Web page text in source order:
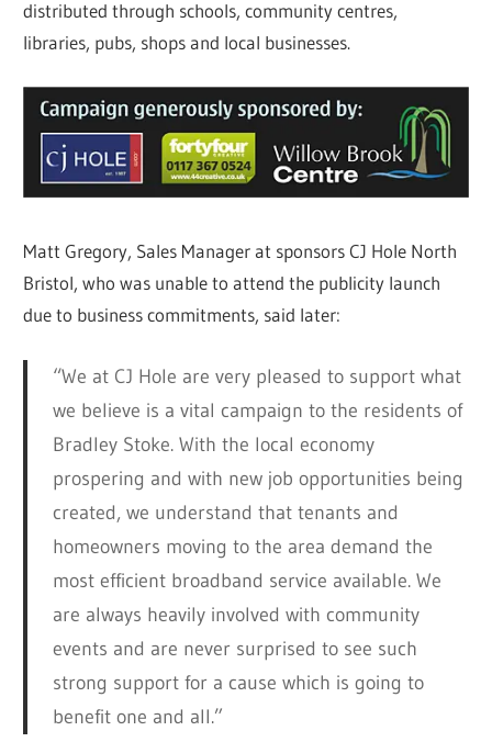
distributed through schools, community centres,
libraries, pubs, shops and local businesses.
Matt Gregory, Sales Manager at sponsors CJ Hole North
Bristol, who was unable to attend the publicity launch
due to business commitments, said later:
“We at CJ Hole are very pleased to support what
we believe is a vital campaign to the residents of
Bradley Stoke. With the local economy
prospering and with new job opportunities being
created, we understand that tenants and
homeowners moving to the area demand the
most efficient broadband service available. We
are always heavily involved with community
events and are never surprised to see such
strong support for a cause which is going to
benefit one and all.”